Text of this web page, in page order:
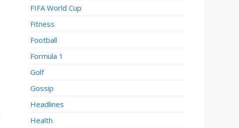
FIFA World Cup
Fitness
Football
Formula 1
Golf
Gossip
Headlines
Health